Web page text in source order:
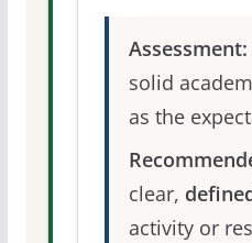
Assessment:
solid
as the
clear,
activity or